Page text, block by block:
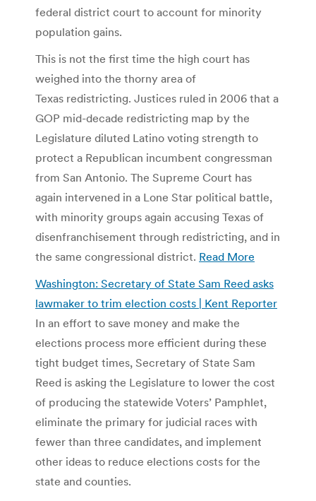
federal district court to account for minority
population gains.
This is not the first time the high court has
weighed into the thorny area of
Texas redistricting. Justices ruled in 2006 that a
GOP mid-decade redistricting map by the
Legislature diluted Latino voting strength to
protect a Republican incumbent congressman
from San Antonio. The Supreme Court has
again intervened in a Lone Star political battle,
with minority groups again accusing Texas of
disenfranchisement through redistricting, and in
the same congressional district. Read More
Washington: Secretary of State Sam Reed asks
lawmaker to trim election costs | Kent Reporter
In an effort to save money and make the
elections process more efficient during these
tight budget times, Secretary of State Sam
Reed is asking the Legislature to lower the cost
of producing the statewide Voters’ Pamphlet,
eliminate the primary for judicial races with
fewer than three candidates, and implement
other ideas to reduce elections costs for the
state and counties.